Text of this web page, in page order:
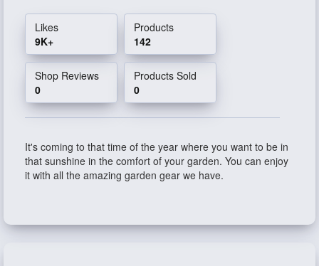
Likes
9K+
Products
142
Shop Reviews
0
Products Sold
0
It's coming to that time of the year where you want to be in
that sunshine in the comfort of your garden. You can enjoy
it with all the amazing garden gear we have.